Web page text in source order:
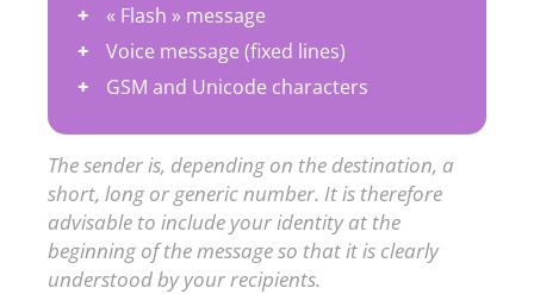
« Flash » message
Voice message (fixed lines)
GSM and Unicode characters
The sender is, depending on the destination, a
short, long or generic number. It is therefore
advisable to include your identity at the
beginning of the message so that it is clearly
understood by your recipients.